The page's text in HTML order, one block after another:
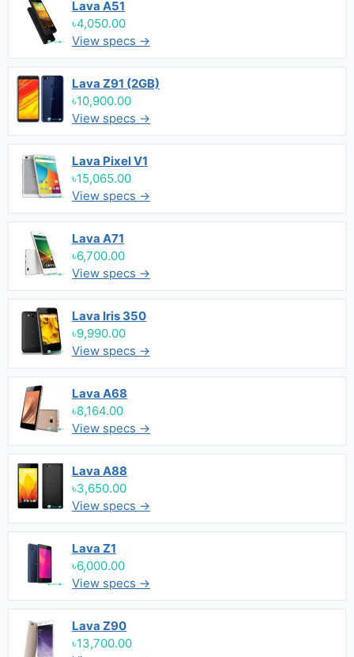
Lava A51
৳4,050.00
View specs →
Lava Z91 (2GB)
৳10,900.00
View specs →
Lava Pixel V1
৳15,065.00
View specs →
Lava A71
৳6,700.00
View specs →
Lava Iris 350
৳9,990.00
View specs →
Lava A68
৳8,164.00
View specs →
Lava A88
৳3,650.00
View specs →
Lava Z1
৳6,000.00
View specs →
Lava Z90
৳13,700.00